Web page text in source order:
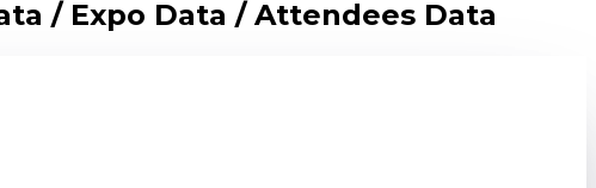
/ Expo Data / Attendees Data